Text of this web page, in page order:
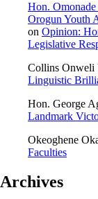
Hon.
Orogun Youth
on Opinion:
Legislative
Collins Onweli
Linguistic
Hon. George
Landmark
Okeoghene
Faculties
Archives